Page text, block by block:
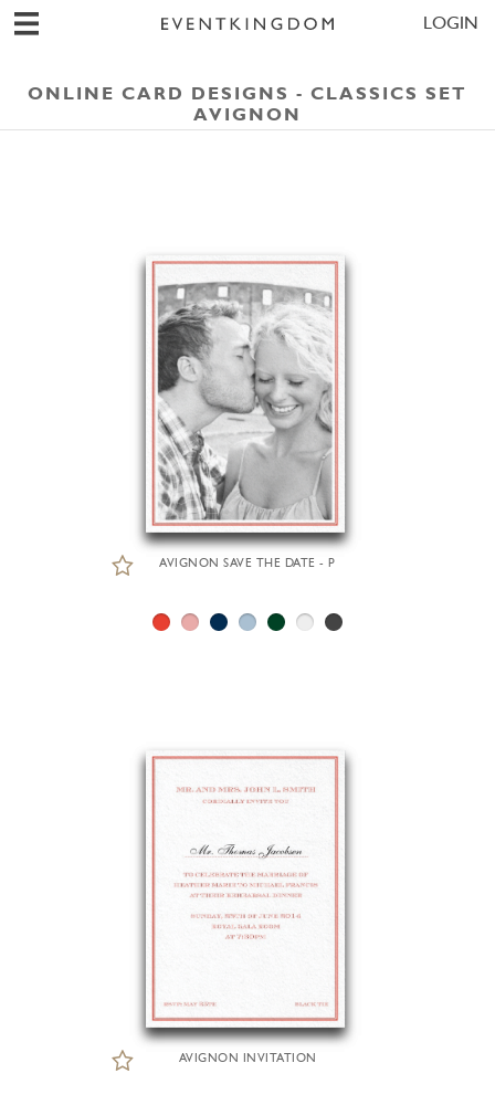
LOGIN
ONLINE CARD DESIGNS - CLASSICS SET
AVIGNON
AVIGNON SAVE THE DATE - P
AVIGNON INVITATION